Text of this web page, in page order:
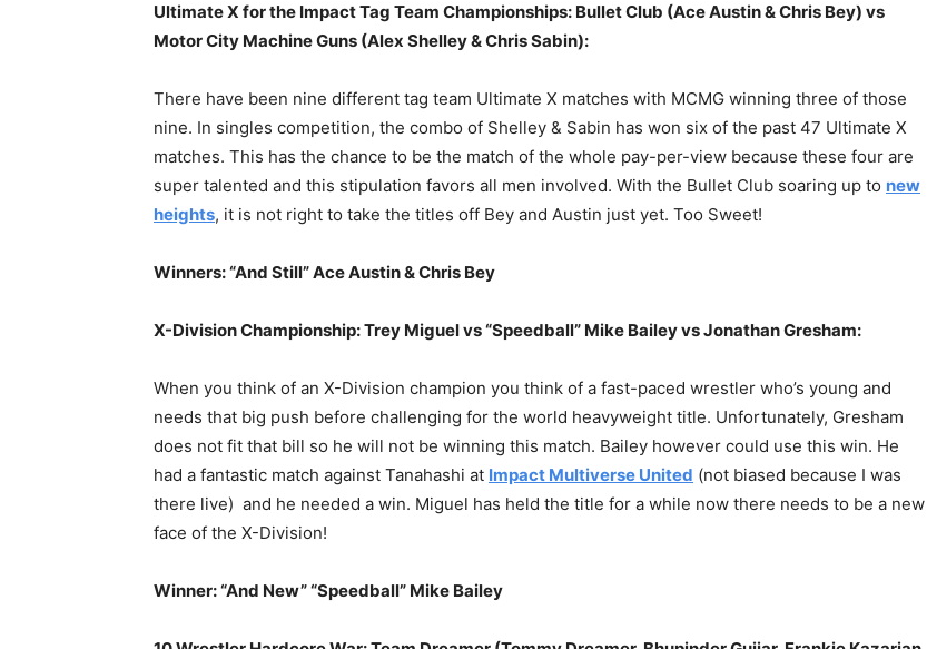
Ultimate X for the Impact Tag Team Championships: Bullet Club (Ace Austin & Chris Bey) vs
Motor City Machine Guns (Alex Shelley & Chris Sabin):
There have been nine different tag team Ultimate X matches with MCMG winning three of those
nine. In singles competition, the combo of Shelley & Sabin has won six of the past 47 Ultimate X
matches. This has the chance to be the match of the whole pay-per-view because these four are
super talented and this stipulation favors all men involved. With the Bullet Club soaring up to new
heights, it is not right to take the titles off Bey and Austin just yet. Too Sweet!
Winners: “And Still” Ace Austin & Chris Bey
X-Division Championship: Trey Miguel vs “Speedball” Mike Bailey vs Jonathan Gresham:
When you think of an X-Division champion you think of a fast-paced wrestler who’s young and
needs that big push before challenging for the world heavyweight title. Unfortunately, Gresham
does not fit that bill so he will not be winning this match. Bailey however could use this win. He
had a fantastic match against Tanahashi at Impact Multiverse United (not biased because I was
there live) and he needed a win. Miguel has held the title for a while now there needs to be a new
face of the X-Division!
Winner: “And New” “Speedball” Mike Bailey